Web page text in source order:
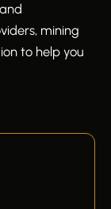
mining
to help you